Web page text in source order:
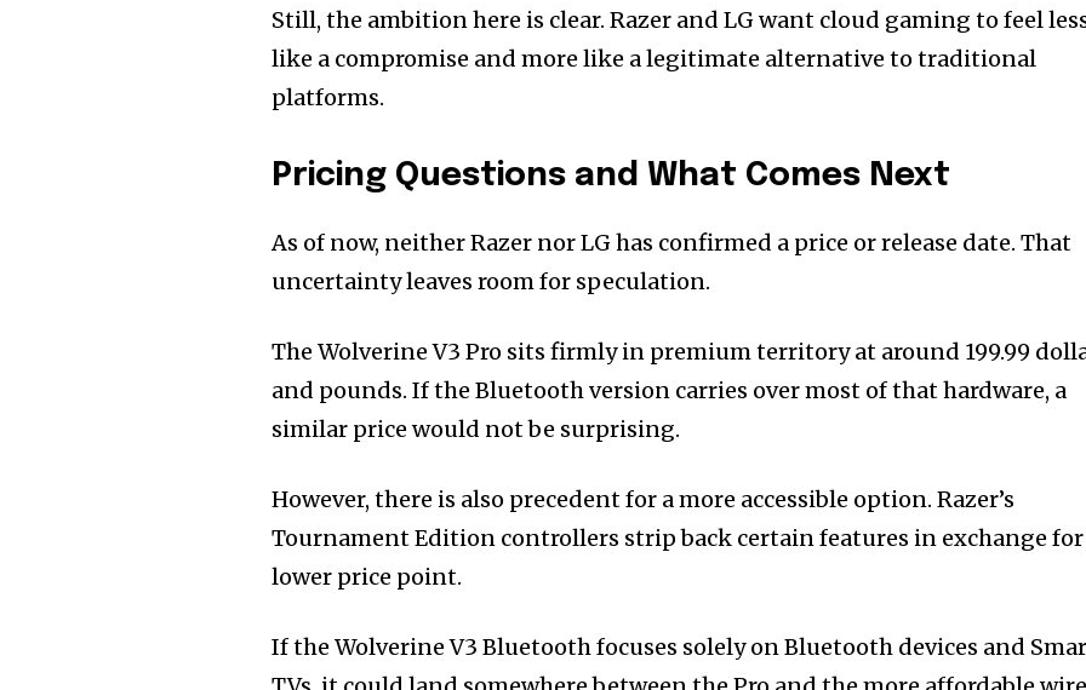
Still, the ambition here is clear. Razer and LG want cloud gaming to feel
like a compromise and more like a legitimate alternative to traditional
platforms.
Pricing Questions and What Comes Next
As of now, neither Razer nor LG has confirmed a price or release date. That
uncertainty leaves room for speculation.
The Wolverine V3 Pro sits firmly in premium territory at around 199.99
and pounds. If the Bluetooth version carries over most of that hardware, a
similar price would not be surprising.
However, there is also precedent for a more accessible option. Razer’s
Tournament Edition controllers strip back certain features in exchange for
lower price point.
If the Wolverine V3 Bluetooth focuses solely on Bluetooth devices and